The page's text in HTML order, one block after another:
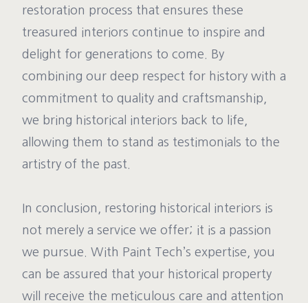
restoration process that ensures these
treasured interiors continue to inspire and
delight for generations to come. By
combining our deep respect for history with a
commitment to quality and craftsmanship,
we bring historical interiors back to life,
allowing them to stand as testimonials to the
artistry of the past.
In conclusion, restoring historical interiors is
not merely a service we offer; it is a passion
we pursue. With Paint Tech’s expertise, you
can be assured that your historical property
will receive the meticulous care and attention